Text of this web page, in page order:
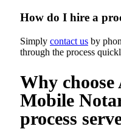
How do I hire a
Simply contact us by
through the process
Why
Mobile
process